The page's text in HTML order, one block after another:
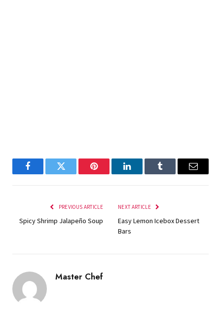
FacebookTwitter Pinterest LinkedInTumblr Email
PREVIOUS ARTICLE
Spicy Shrimp Jalapeño Soup
NEXT ARTICLE
Easy Lemon Icebox Dessert
Bars
Master Chef